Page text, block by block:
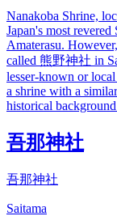
Nanakoba Shrine,
Japan's most
Amaterasu.
called 熊野神社 in
lesser-known or
a shrine with a
historical
吾那神社
吾那神社
Saitama